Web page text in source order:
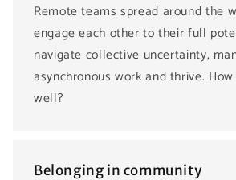
Remote teams spread around the
engage each other to their full
navigate collective uncertainty,
asynchronous work and thrive.
well?
Belonging in community